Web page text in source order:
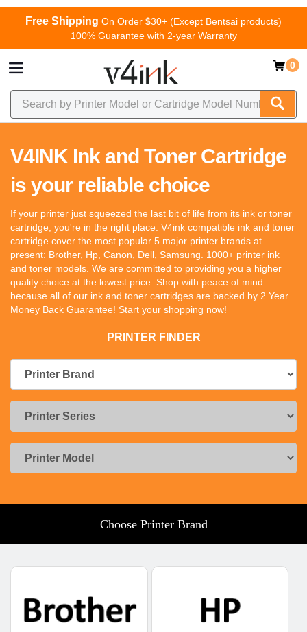
Free Shipping On Order $30+ (Except Bentsai products)
100% Guarantee with 2-year Warranty
0
V4INK Ink and Toner Cartridge
is your reliable choice
If your printer just squeezed the last bit of life from its ink or toner
cartridge, you're in the right place. V4ink compatible ink and toner
cartridge cover the most popular 5 major printer brands at
present: Brother, Hp, Canon, Dell, Samsung. 1000+ printer ink
and toner models. We are committed to providing you a higher
quality choice at the lowest price. Shop with peace of mind
because all of our ink and toner cartridges are backed by 2 Year
Money Back Guarantee! Start your shopping now!
PRINTER FINDER
Choose Printer Brand